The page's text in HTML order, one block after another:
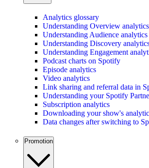
Analytics glossary
Understanding Overview analytics
Understanding Audience analytics
Understanding Discovery
Understanding Engagement
Podcast charts on Spotify
Episode analytics
Video analytics
Link sharing and referral data in
Understanding your Spotify
Subscription analytics
Downloading your show's
Data changes after switching to
Promotion